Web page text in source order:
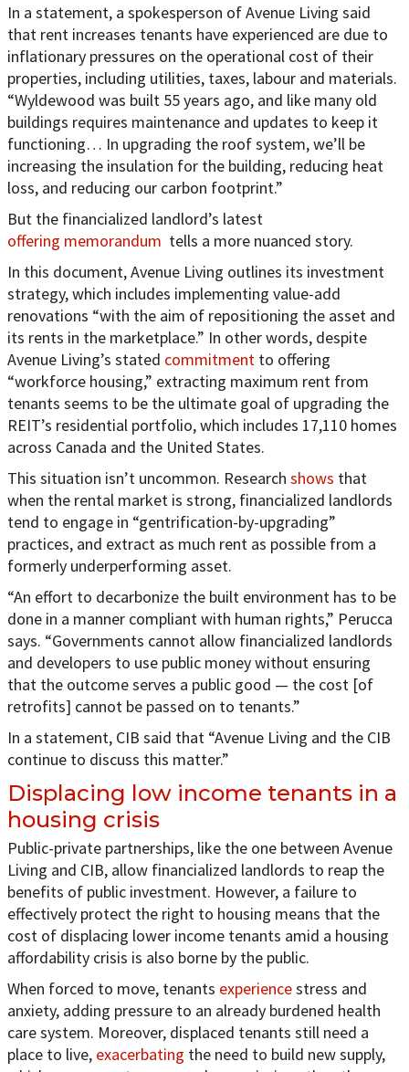
In a statement, a spokesperson of Avenue Living said
that rent increases tenants have experienced are due to
inflationary pressures on the operational cost of their
properties, including utilities, taxes, labour and materials.
“Wyldewood was built 55 years ago, and like many old
buildings requires maintenance and updates to keep it
functioning… In upgrading the roof system, we’ll be
increasing the insulation for the building, reducing heat
loss, and reducing our carbon footprint.”
But the financialized landlord’s latest
offering memorandum tells a more nuanced story.
In this document, Avenue Living outlines its investment
strategy, which includes implementing value-add
renovations “with the aim of repositioning the asset and
its rents in the marketplace.” In other words, despite
Avenue Living’s stated commitment to offering
“workforce housing,” extracting maximum rent from
tenants seems to be the ultimate goal of upgrading the
REIT’s residential portfolio, which includes 17,110 homes
across Canada and the United States.
This situation isn’t uncommon. Research shows that
when the rental market is strong, financialized landlords
tend to engage in “gentrification-by-upgrading”
practices, and extract as much rent as possible from a
formerly underperforming asset.
“An effort to decarbonize the built environment has to be
done in a manner compliant with human rights,” Perucca
says. “Governments cannot allow financialized landlords
and developers to use public money without ensuring
that the outcome serves a public good — the cost [of
retrofits] cannot be passed on to tenants.”
In a statement, CIB said that “Avenue Living and the CIB
continue to discuss this matter.”
Displacing low income tenants in a
housing crisis
Public-private partnerships, like the one between Avenue
Living and CIB, allow financialized landlords to reap the
benefits of public investment. However, a failure to
effectively protect the right to housing means that the
cost of displacing lower income tenants amid a housing
affordability crisis is also borne by the public.
When forced to move, tenants experiencestress and
anxiety, adding pressure to an already burdened health
care system. Moreover, displaced tenants still need a
place to live, exacerbating the need to build new supply,